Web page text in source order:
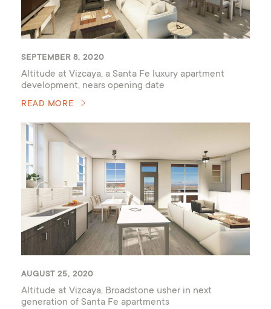
SEPTEMBER 8, 2020
Altitude at Vizcaya, a Santa Fe luxury apartment
development, nears opening date
READ MORE
AUGUST 25, 2020
Altitude at Vizcaya, Broadstone usher in next
generation of Santa Fe apartments